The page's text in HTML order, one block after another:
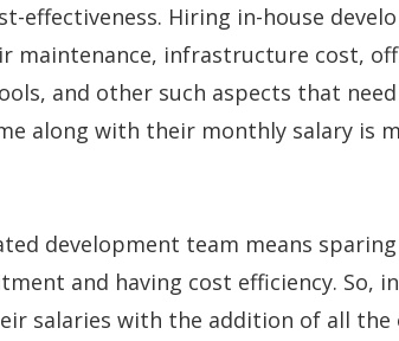
effectiveness. Hiring in-house
maintenance, infrastructure cost,
and other such aspects that
along with their monthly salary is
development team means
and having cost efficiency. So,
salaries with the addition of all